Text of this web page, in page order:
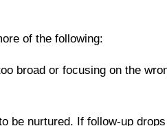
of the following:
broad or focusing on the
be nurtured. If follow-up